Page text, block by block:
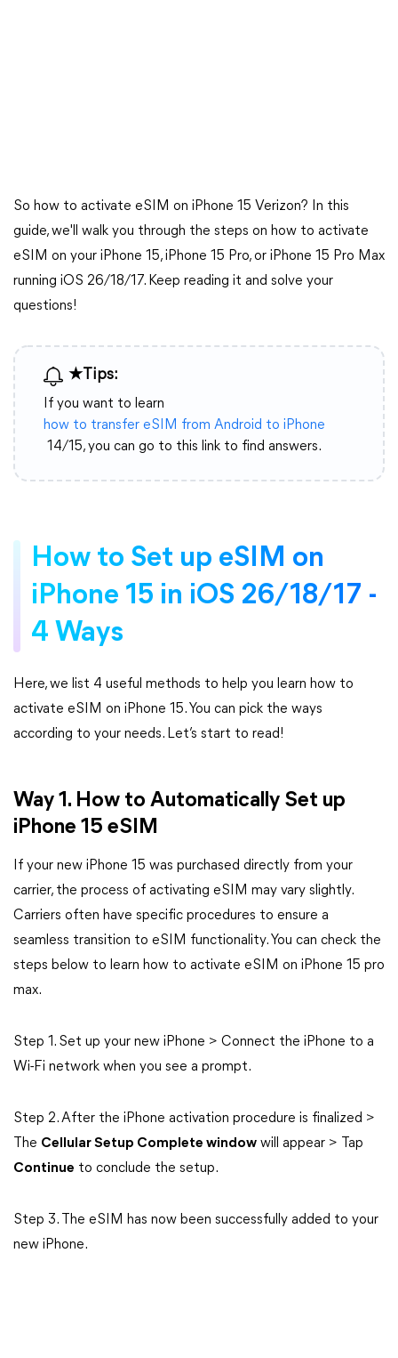
So how to activate eSIM on iPhone 15 Verizon? In this
guide, we'll walk you through the steps on how to activate
eSIM on your iPhone 15, iPhone 15 Pro, or iPhone 15 Pro Max
running iOS 26/18/17. Keep reading it and solve your
questions!
★Tips:
If you want to learn
how to transfer eSIM from Android to iPhone
14/15, you can go to this link to find answers.
How to Set up eSIM on
iPhone 15 in iOS 26/18/17 -
4 Ways
Here, we list 4 useful methods to help you learn how to
activate eSIM on iPhone 15. You can pick the ways
according to your needs. Let’s start to read!
Way 1. How to Automatically Set up
iPhone 15 eSIM
If your new iPhone 15 was purchased directly from your
carrier, the process of activating eSIM may vary slightly.
Carriers often have specific procedures to ensure a
seamless transition to eSIM functionality. You can check the
steps below to learn how to activate eSIM on iPhone 15 pro
max.
Step 1. Set up your new iPhone > Connect the iPhone to a
Wi-Fi network when you see a prompt.
Step 2. After the iPhone activation procedure is finalized >
The Cellular Setup Complete window will appear > Tap
Continue to conclude the setup.
Step 3. The eSIM has now been successfully added to your
new iPhone.